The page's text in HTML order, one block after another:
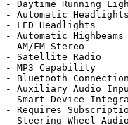
- Daytime Running
- Automatic Headlights
- LED Headlights
- Automatic Highbeams
- AM/FM Stereo
- Satellite Radio
- MP3 Capability
- Bluetooth Connection
- Auxiliary Audio
- Smart Device
- Requires
- Steering Wheel